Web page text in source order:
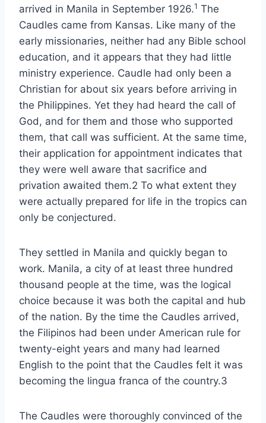
arrived in Manila in September 1926.1 The
Caudles came from Kansas. Like many of the
early missionaries, neither had any Bible school
education, and it appears that they had little
ministry experience. Caudle had only been a
Christian for about six years before arriving in
the Philippines. Yet they had heard the call of
God, and for them and those who supported
them, that call was sufficient. At the same time,
their application for appointment indicates that
they were well aware that sacrifice and
privation awaited them.2 To what extent they
were actually prepared for life in the tropics can
only be conjectured.
They settled in Manila and quickly began to
work. Manila, a city of at least three hundred
thousand people at the time, was the logical
choice because it was both the capital and hub
of the nation. By the time the Caudles arrived,
the Filipinos had been under American rule for
twenty-eight years and many had learned
English to the point that the Caudles felt it was
becoming the lingua franca of the country.3
The Caudles were thoroughly convinced of the